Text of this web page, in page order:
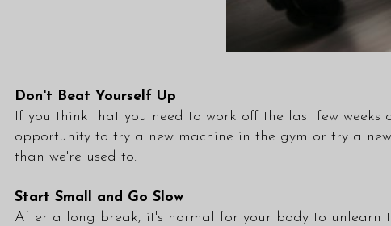
Don't Beat Yourself Up
If you think that you need to work off the last few
opportunity to try a new machine in the gym or try a new
than we're used to.
Start Small and Go Slow
After a long break, it's normal for your body to unlearn